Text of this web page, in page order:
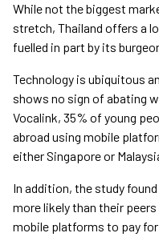
While not the biggest
stretch, Thailand offers a
fuelled in part by its
Technology is ubiquitous
shows no sign of abating
Vocalink, 35% of young
abroad using mobile
either Singapore or
In addition, the study
more likely than their
mobile platforms to pay